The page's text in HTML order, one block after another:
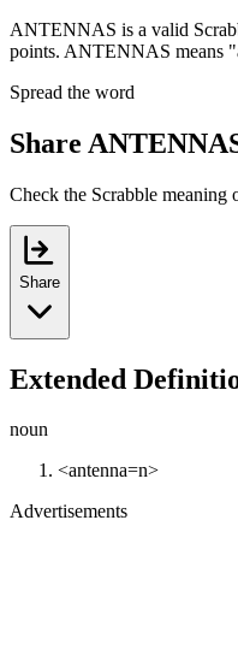
ANTENNAS is a valid
points. ANTENNAS means
Spread the word
Share
Check the Scrabble
Share
Extended
noun
<antenna=n>
Advertisements